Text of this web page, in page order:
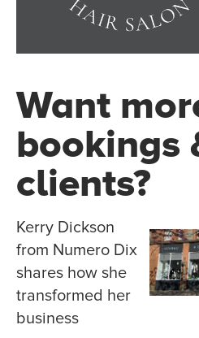
Want
bookings
clients?
Kerry Dickson
from Numero Dix
shares how she
transformed her
business